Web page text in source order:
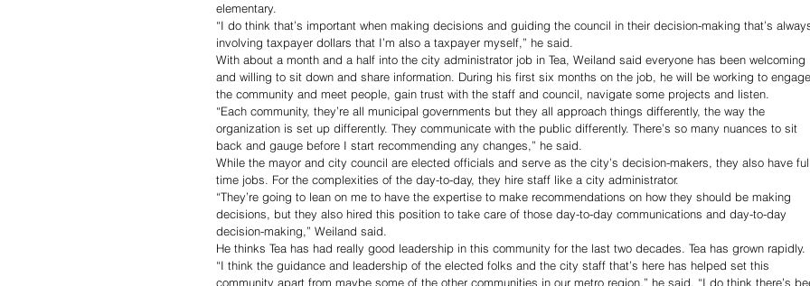
elementary.
“I do think that’s important when making decisions and guiding the council in their decision-making that’s
involving taxpayer dollars that I’m also a taxpayer myself,” he said.
With about a month and a half into the city administrator job in Tea, Weiland said everyone has been welcoming
and willing to sit down and share information. During his first six months on the job, he will be working to engage
the community and meet people, gain trust with the staff and council, navigate some projects and listen.
“Each community, they’re all municipal governments but they all approach things differently, the way the
organization is set up differently. They communicate with the public differently. There’s so many nuances to sit
back and gauge before I start recommending any changes,” he said.
While the mayor and city council are elected officials and serve as the city’s decision-makers, they also have
time jobs. For the complexities of the day-to-day, they hire staff like a city administrator.
“They’re going to lean on me to have the expertise to make recommendations on how they should be making
decisions, but they also hired this position to take care of those day-to-day communications and day-to-day
decision-making,” Weiland said.
He thinks Tea has had really good leadership in this community for the last two decades. Tea has grown rapidly.
“I think the guidance and leadership of the elected folks and the city staff that’s here has helped set this
community apart from maybe some of the other communities in our metro region,” he said. “I do think there’s